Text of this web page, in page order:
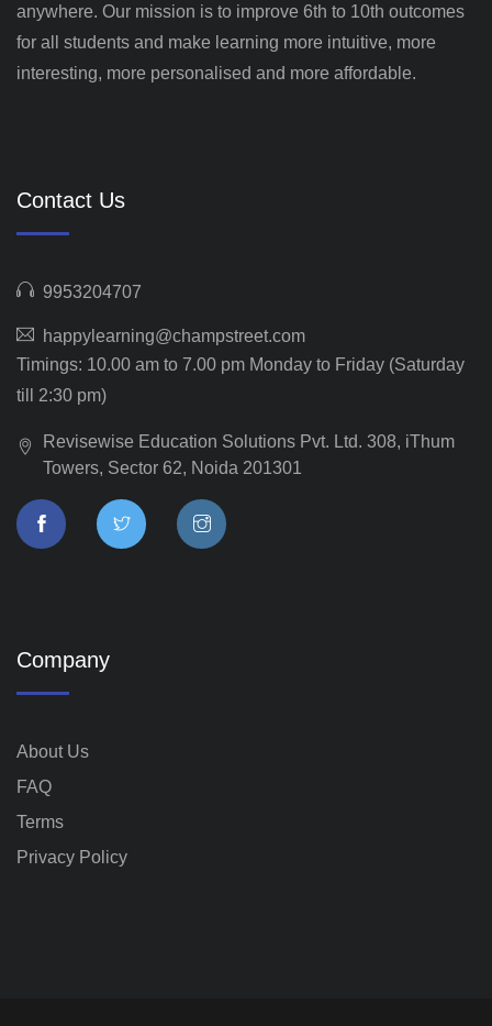
anywhere. Our mission is to improve 6th to 10th outcomes
for all students and make learning more intuitive, more
interesting, more personalised and more affordable.
Contact Us
9953204707
happylearning@champstreet.com
Timings: 10.00 am to 7.00 pm Monday to Friday (Saturday
till 2:30 pm)
Revisewise Education Solutions Pvt. Ltd. 308, iThum
Towers, Sector 62, Noida 201301
Company
About Us
FAQ
Terms
Privacy Policy